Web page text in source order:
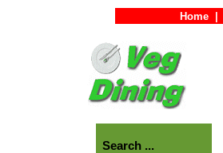
Home
Search ...